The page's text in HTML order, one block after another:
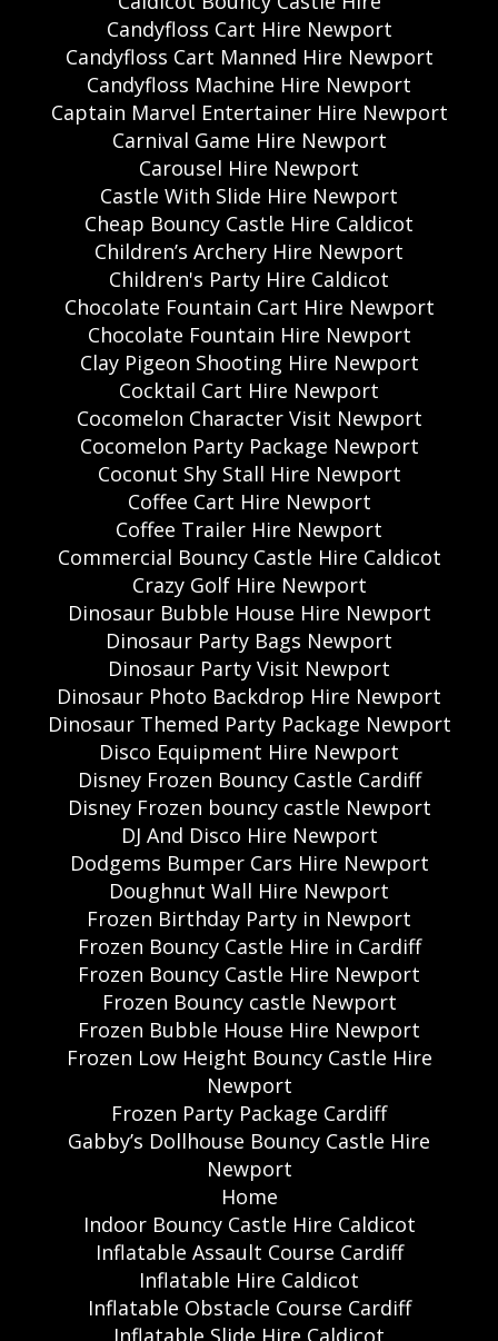
Candyfloss Cart Hire Newport
Candyfloss Cart Manned Hire Newport
Candyfloss Machine Hire Newport
Captain Marvel Entertainer Hire Newport
Carnival Game Hire Newport
Carousel Hire Newport
Castle With Slide Hire Newport
Cheap Bouncy Castle Hire Caldicot
Children’s Archery Hire Newport
Children's Party Hire Caldicot
Chocolate Fountain Cart Hire Newport
Chocolate Fountain Hire Newport
Clay Pigeon Shooting Hire Newport
Cocktail Cart Hire Newport
Cocomelon Character Visit Newport
Cocomelon Party Package Newport
Coconut Shy Stall Hire Newport
Coffee Cart Hire Newport
Coffee Trailer Hire Newport
Commercial Bouncy Castle Hire Caldicot
Crazy Golf Hire Newport
Dinosaur Bubble House Hire Newport
Dinosaur Party Bags Newport
Dinosaur Party Visit Newport
Dinosaur Photo Backdrop Hire Newport
Dinosaur Themed Party Package Newport
Disco Equipment Hire Newport
Disney Frozen Bouncy Castle Cardiff
Disney Frozen bouncy castle Newport
DJ And Disco Hire Newport
Dodgems Bumper Cars Hire Newport
Doughnut Wall Hire Newport
Frozen Birthday Party in Newport
Frozen Bouncy Castle Hire in Cardiff
Frozen Bouncy Castle Hire Newport
Frozen Bouncy castle Newport
Frozen Bubble House Hire Newport
Frozen Low Height Bouncy Castle Hire
Newport
Frozen Party Package Cardiff
Gabby’s Dollhouse Bouncy Castle Hire
Newport
Home
Indoor Bouncy Castle Hire Caldicot
Inflatable Assault Course Cardiff
Inflatable Hire Caldicot
Inflatable Obstacle Course Cardiff
Inflatable Slide Hire Caldicot